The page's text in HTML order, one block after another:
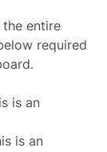
entire
required
is an
is an